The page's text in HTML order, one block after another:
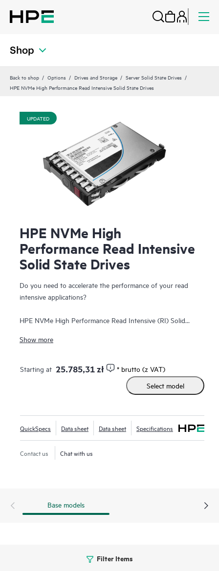
Shop
Back to shop Options Drives and Storage
Server Solid State Drives
HPE NVMe High Performance Read Intensive Solid State Drives
UPDATED
HPE NVMe High
Performance Read Intensive
Solid State Drives
Do you need to accelerate the performance of your read
intensive applications?
HPE NVMe High Performance Read Intensive (RI) Solid
requiring a strong blend of high read IOPS, low latency, and
communicate directly with applications via the PCIe bus to
boost I/O bandwidth and reduce latency.
performance data transfers from storage at rates faster
than SAS or SATA SSDs. They are designed to utilize the
high bandwidth of PCIe Gen4 in select servers for read-
heavy workloads such as read caching, web servers, and
Show more
Starting at 25.785,31 zł
* brutto (z VAT)
Select model
QuickSpecs Data sheet Data sheet Specifications
Contact us Chat with us
Base models
Filter Items